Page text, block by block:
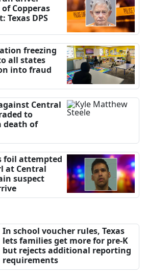
Copperas
Texas DPS
freezing
all states
into fraud
Central
to
death of
foil attempted
at Central
suspect
In school voucher rules, Texas
lets families get more for pre-K
but rejects additional reporting
requirements